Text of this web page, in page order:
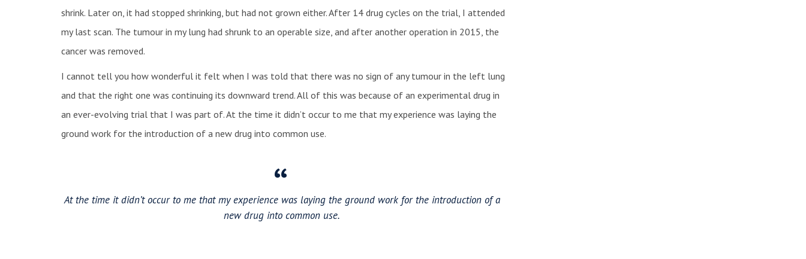
shrink. Later on, it had stopped shrinking, but had not grown either. After 14 drug cycles on the trial, I attended
my last scan. The tumour in my lung had shrunk to an operable size, and after another operation in 2015, the
cancer was removed.
I cannot tell you how wonderful it felt when I was told that there was no sign of any tumour in the left lung
and that the right one was continuing its downward trend. All of this was because of an experimental drug in
an ever-evolving trial that I was part of. At the time it didn’t occur to me that my experience was laying the
ground work for the introduction of a new drug into common use.
At the time it didn’t occur to me that my experience was laying the ground work for the introduction of a
new drug into common use.